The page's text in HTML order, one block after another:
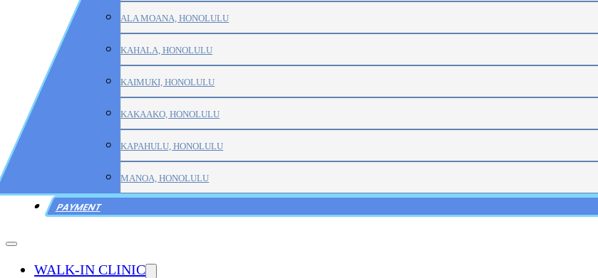
ALA MOANA, HONOLULU
KAHALA, HONOLULU
KAIMUKI, HONOLULU
KAKAAKO, HONOLULU
KAPAHULU, HONOLULU
MANOA, HONOLULU
PAYMENT
WALK-IN CLINIC